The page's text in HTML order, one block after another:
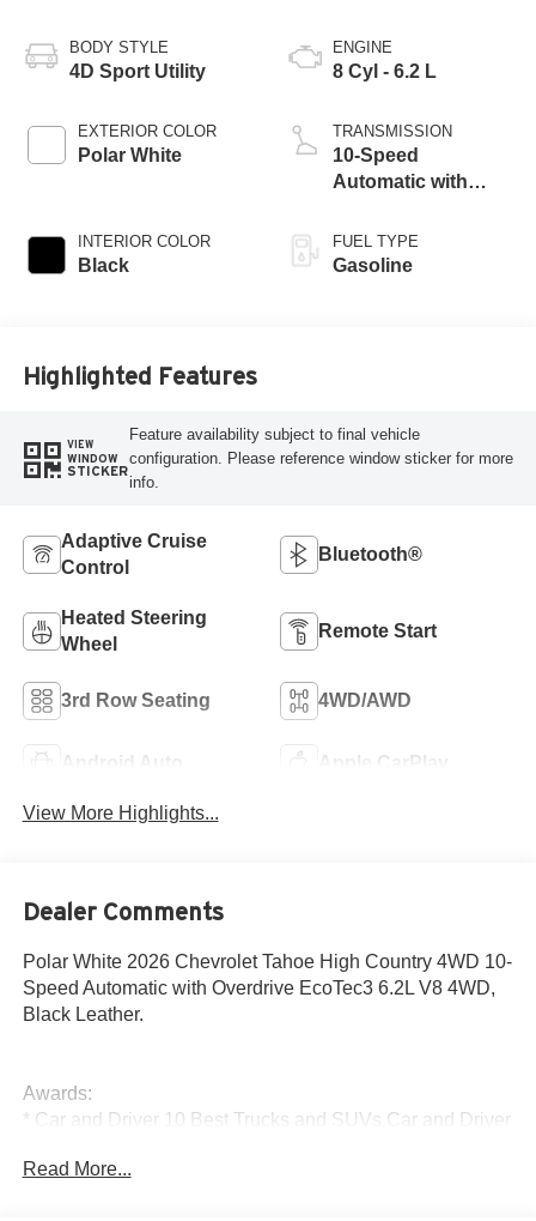
BODY STYLE
4D Sport Utility
EXTERIOR COLOR
Polar White
INTERIOR COLOR
Black
ENGINE
8 Cyl - 6.2 L
TRANSMISSION
10-Speed
Automatic with
FUEL TYPE
Gasoline
Highlighted Features
VIEW
WINDOW
STICKER
Feature availability subject to final vehicle
configuration. Please reference window sticker for more
info.
Adaptive Cruise
Control
Bluetooth®
Heated Steering
Wheel
Remote Start
3rd Row Seating 4WD/AWD
Android Auto Apple CarPlay
View More Highlights...
Dealer Comments
Polar White 2026 Chevrolet Tahoe High Country 4WD 10-
Speed Automatic with Overdrive EcoTec3 6.2L V8 4WD,
Black Leather.
Awards:
* Car and Driver 10 Best Trucks and SUVs Car and Driver
Car and Driver, January 2017.
Read More...